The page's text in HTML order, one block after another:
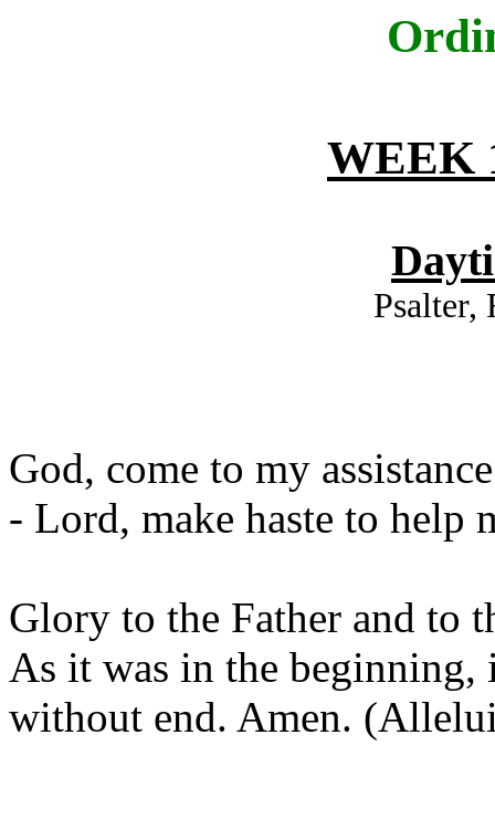
WEEK
Psalter,
God, come to my
- Lord, make haste to help
Glory to the Father and to
As it was in the beginning,
without end. Amen.